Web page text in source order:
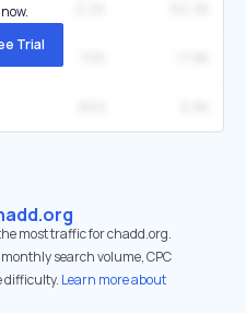
Trial
most traffic for chadd.org.
search volume, CPC
difficulty. Learn more about